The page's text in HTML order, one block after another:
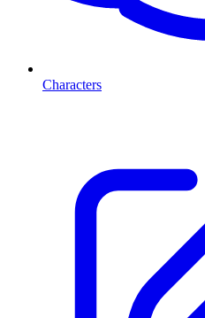
Characters